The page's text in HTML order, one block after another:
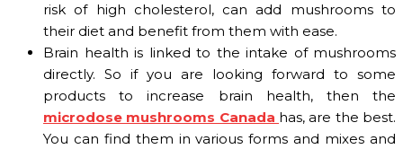
risk of high cholesterol, can add mushrooms to
their diet and benefit from them with ease.
Brain health is linked to the intake of mushrooms
directly. So if you are looking forward to some
products to increase brain health, then the
microdose mushrooms Canada has, are the best.
You can find them in various forms and mixes and